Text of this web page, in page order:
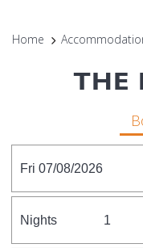
Home
THE
Fri 07/08/2026
Nights